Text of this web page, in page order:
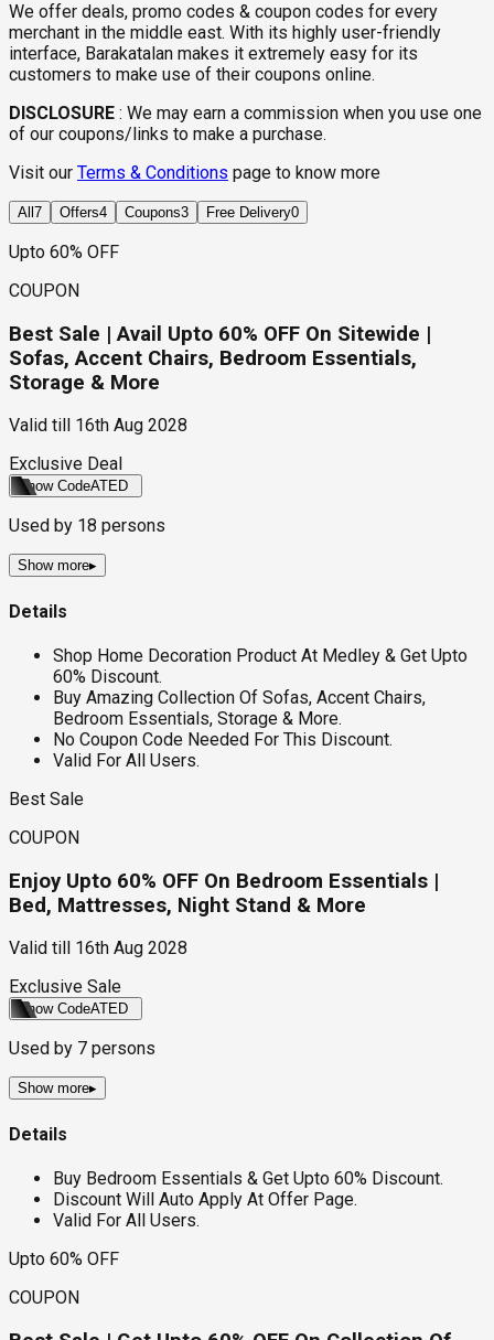
We offer deals, promo codes & coupon codes for every
merchant in the middle east. With its highly user-friendly
interface, Barakatalan makes it extremely easy for its
customers to make use of their coupons online.
DISCLOSURE : We may earn a commission when you use one
of our coupons/links to make a purchase.
Visit our Terms & Conditions page to know more
All 7 Offers4 Coupons3 Free Delivery0
Upto 60% OFF
COUPON
Best Sale | Avail Upto 60% OFF On Sitewide |
Sofas, Accent Chairs, Bedroom Essentials,
Storage & More
Valid till
16th Aug 2028
Exclusive Deal
Show CodeATED
Used by 18 persons
Show more▸
Details
Shop Home Decoration Product At Medley & Get Upto
60% Discount.
Buy Amazing Collection Of Sofas, Accent Chairs,
Bedroom Essentials, Storage & More.
No Coupon Code Needed For This Discount.
Valid For All Users.
Best Sale
COUPON
Enjoy Upto 60% OFF On Bedroom Essentials |
Bed, Mattresses, Night Stand & More
Valid till
16th Aug 2028
Exclusive Sale
Show CodeATED
Used by 7 persons
Show more▸
Details
Buy Bedroom Essentials & Get Upto 60% Discount.
Discount Will Auto Apply At Offer Page.
Valid For All Users.
Upto 60% OFF
COUPON